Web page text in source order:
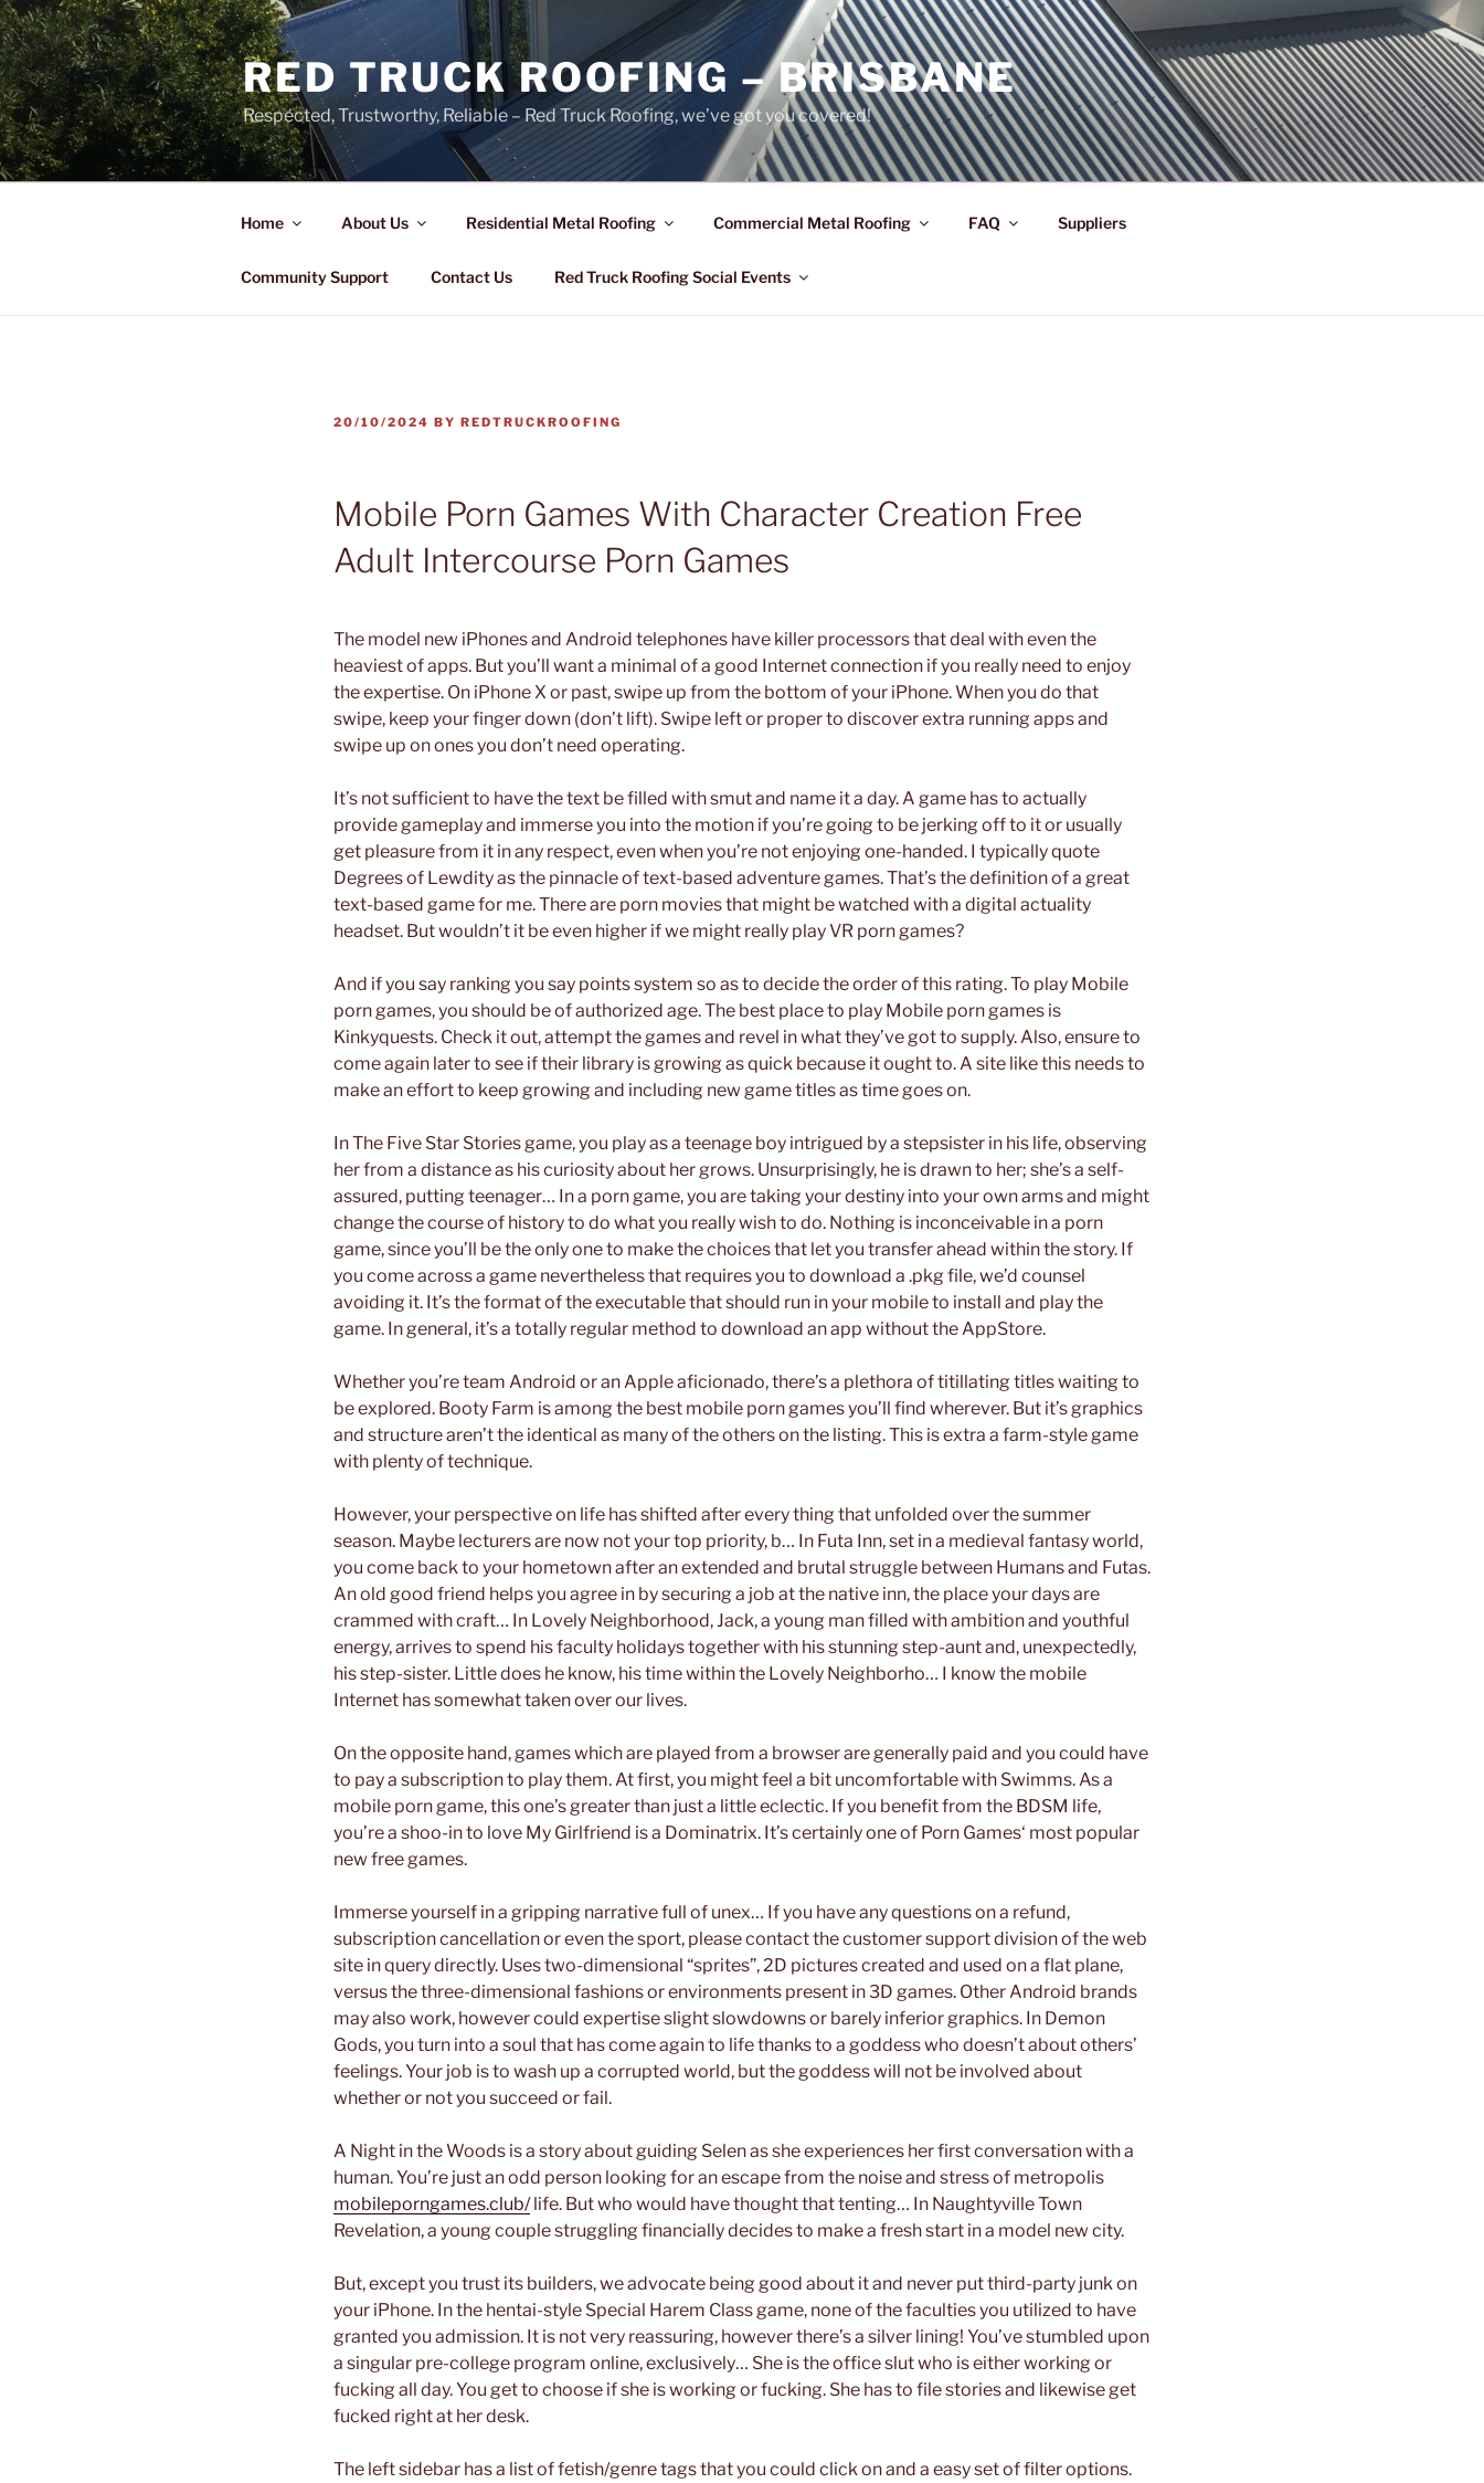
Skip
to
content
RED TRUCK ROOFING – BRISBANE
Respected, Trustworthy, Reliable – Red Truck Roofing, we’ve got you covered!
Home About Us Residential Metal Roofing Commercial Metal Roofing FAQ Suppliers
Community Support Contact Us Red Truck Roofing Social Events
POSTED
20/10/2024 BY REDTRUCKROOFING
Mobile Porn Games With Character Creation Free
Adult Intercourse Porn Games
The model new iPhones and Android telephones have killer processors that deal with even the
heaviest of apps. But you’ll want a minimal of a good Internet connection if you really need to enjoy
the expertise. On iPhone X or past, swipe up from the bottom of your iPhone. When you do that
swipe, keep your finger down (don’t lift). Swipe left or proper to discover extra running apps and
swipe up on ones you don’t need operating.
It’s not sufficient to have the text be filled with smut and name it a day. A game has to actually
provide gameplay and immerse you into the motion if you’re going to be jerking off to it or usually
get pleasure from it in any respect, even when you’re not enjoying one-handed. I typically quote
Degrees of Lewdity as the pinnacle of text-based adventure games. That’s the definition of a great
text-based game for me. There are porn movies that might be watched with a digital actuality
headset. But wouldn’t it be even higher if we might really play VR porn games?
And if you say ranking you say points system so as to decide the order of this rating. To play Mobile
porn games, you should be of authorized age. The best place to play Mobile porn games is
Kinkyquests. Check it out, attempt the games and revel in what they’ve got to supply. Also, ensure to
come again later to see if their library is growing as quick because it ought to. A site like this needs to
make an effort to keep growing and including new game titles as time goes on.
In The Five Star Stories game, you play as a teenage boy intrigued by a stepsister in his life, observing
her from a distance as his curiosity about her grows. Unsurprisingly, he is drawn to her; she’s a self-
assured, putting teenager… In a porn game, you are taking your destiny into your own arms and might
change the course of history to do what you really wish to do. Nothing is inconceivable in a porn
game, since you’ll be the only one to make the choices that let you transfer ahead within the story. If
you come across a game nevertheless that requires you to download a .pkg file, we’d counsel
avoiding it. It’s the format of the executable that should run in your mobile to install and play the
game. In general, it’s a totally regular method to download an app without the AppStore.
Whether you’re team Android or an Apple aficionado, there’s a plethora of titillating titles waiting to
be explored. Booty Farm is among the best mobile porn games you’ll find wherever. But it’s graphics
and structure aren’t the identical as many of the others on the listing. This is extra a farm-style game
with plenty of technique.
However, your perspective on life has shifted after every thing that unfolded over the summer
season. Maybe lecturers are now not your top priority, b… In Futa Inn, set in a medieval fantasy world,
you come back to your hometown after an extended and brutal struggle between Humans and Futas.
An old good friend helps you agree in by securing a job at the native inn, the place your days are
crammed with craft… In Lovely Neighborhood, Jack, a young man filled with ambition and youthful
energy, arrives to spend his faculty holidays together with his stunning step-aunt and, unexpectedly,
his step-sister. Little does he know, his time within the Lovely Neighborho… I know the mobile
Internet has somewhat taken over our lives.
On the opposite hand, games which are played from a browser are generally paid and you could have
to pay a subscription to play them. At first, you might feel a bit uncomfortable with Swimms. As a
mobile porn game, this one’s greater than just a little eclectic. If you benefit from the BDSM life,
you’re a shoo-in to love My Girlfriend is a Dominatrix. It’s certainly one of Porn Games‘ most popular
new free games.
Immerse yourself in a gripping narrative full of unex… If you have any questions on a refund,
subscription cancellation or even the sport, please contact the customer support division of the web
site in query directly. Uses two-dimensional “sprites”, 2D pictures created and used on a flat plane,
versus the three-dimensional fashions or environments present in 3D games. Other Android brands
may also work, however could expertise slight slowdowns or barely inferior graphics. In Demon
Gods, you turn into a soul that has come again to life thanks to a goddess who doesn’t about others’
feelings. Your job is to wash up a corrupted world, but the goddess will not be involved about
whether or not you succeed or fail.
A Night in the Woods is a story about guiding Selen as she experiences her first conversation with a
human. You’re just an odd person looking for an escape from the noise and stress of metropolis
mobileporngames.club/life. But who would have thought that tenting… In Naughtyville Town
Revelation, a young couple struggling financially decides to make a fresh start in a model new city.
But, except you trust its builders, we advocate being good about it and never put third-party junk on
your iPhone. In the hentai-style Special Harem Class game, none of the faculties you utilized to have
granted you admission. It is not very reassuring, however there’s a silver lining! You’ve stumbled upon
a singular pre-college program online, exclusively… She is the office slut who is either working or
fucking all day. You get to choose if she is working or fucking. She has to file stories and likewise get
fucked right at her desk.
The left sidebar has a list of fetish/genre tags that you could click on and a easy set of filter options.